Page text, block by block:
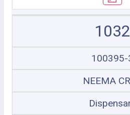
1032
100395-
NEEMA